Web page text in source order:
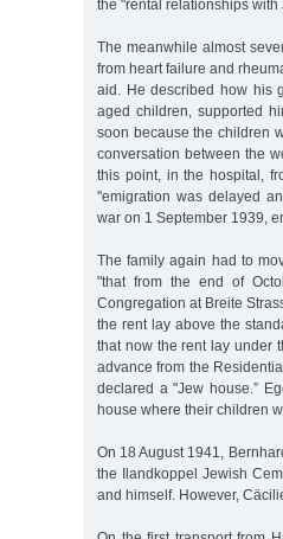
the "rental relationships with
The meanwhile almost
from heart failure and
aid. He described how his
aged children, supported
soon because the children
conversation between the
this point, in the hospital,
"emigration was delayed
war on 1 September 1939,
The family again had to
"that from the end of
Congregation at Breite
the rent lay above the
that now the rent lay under
advance from the
declared a "Jew house.”
house where their children
On 18 August 1941,
the Ilandkoppel Jewish
and himself. However,